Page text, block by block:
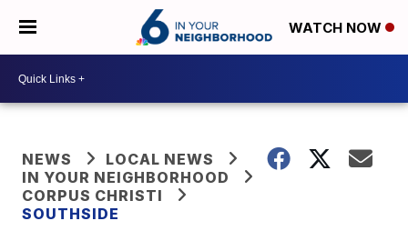
WATCH NOW
NEWS
LOCAL NEWS
IN YOUR NEIGHBORHOOD
CORPUS CHRISTI
SOUTHSIDE